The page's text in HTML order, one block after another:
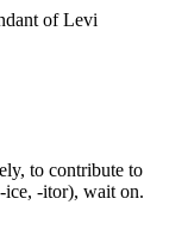
of Levi
to contribute to
ice, -itor), wait on.